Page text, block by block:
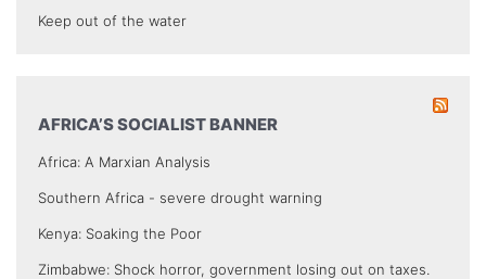
Keep out of the water
AFRICA’S SOCIALIST BANNER
Africa: A Marxian Analysis
Southern Africa - severe drought warning
Kenya: Soaking the Poor
Zimbabwe: Shock horror, government losing out on taxes.